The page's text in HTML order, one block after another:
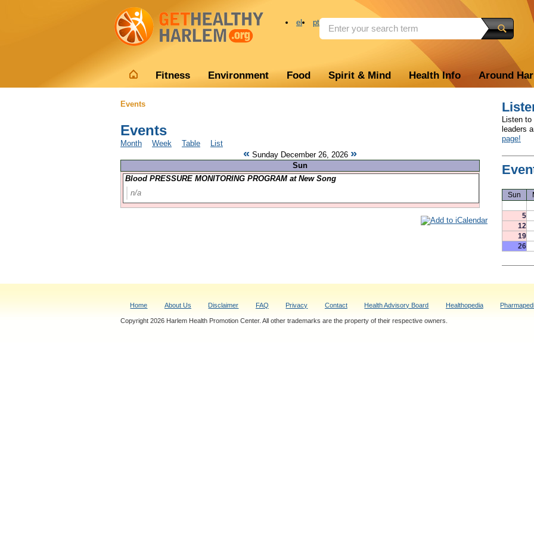
el pt
Fitness Environment Food Spirit & Mind Health Info Around
Events
Events
Month Week Table List
« Sunday December 26, 2026 »
Sun
Blood PRESSURE MONITORING PROGRAM at New Song
n/a
Listen
leaders
page!
Sun
5
12
19
26
Home About Us Disclaimer FAQ Privacy Contact Health Advisory Board Healthopedia
Copyright 2026 Harlem Health Promotion Center. All other trademarks are the property of their respective owners.